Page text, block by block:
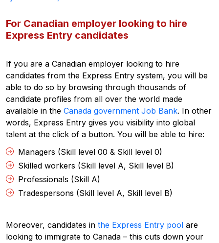
For Canadian employer looking to hire
Express Entry candidates
If you are a Canadian employer looking to hire
candidates from the Express Entry system, you will be
able to do so by browsing through thousands of
candidate profiles from all over the world made
available in the Canada government Job Bank. In other
words, Express Entry gives you visibility into global
talent at the click of a button. You will be able to hire:
Managers (Skill level 00 & Skill level 0)
Skilled workers (Skill level A, Skill level B)
Professionals (Skill A)
Tradespersons (Skill level A, Skill level B)
Moreover, candidates in the Express Entry pool are
looking to immigrate to Canada – this cuts down your